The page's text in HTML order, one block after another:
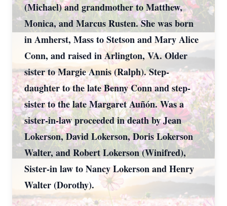
(Michael) and grandmother to Matthew,
Monica, and Marcus Rusten. She was born
in Amherst, Mass to Stetson and Mary Alice
Conn, and raised in Arlington, VA. Older
sister to Margie Annis (Ralph). Step-
daughter to the late Benny Conn and step-
sister to the late Margaret Auñón. Was a
sister-in-law proceeded in death by Jean
Lokerson, David Lokerson, Doris Lokerson
Walter, and Robert Lokerson (Winifred),
Sister-in law to Nancy Lokerson and Henry
Walter (Dorothy).